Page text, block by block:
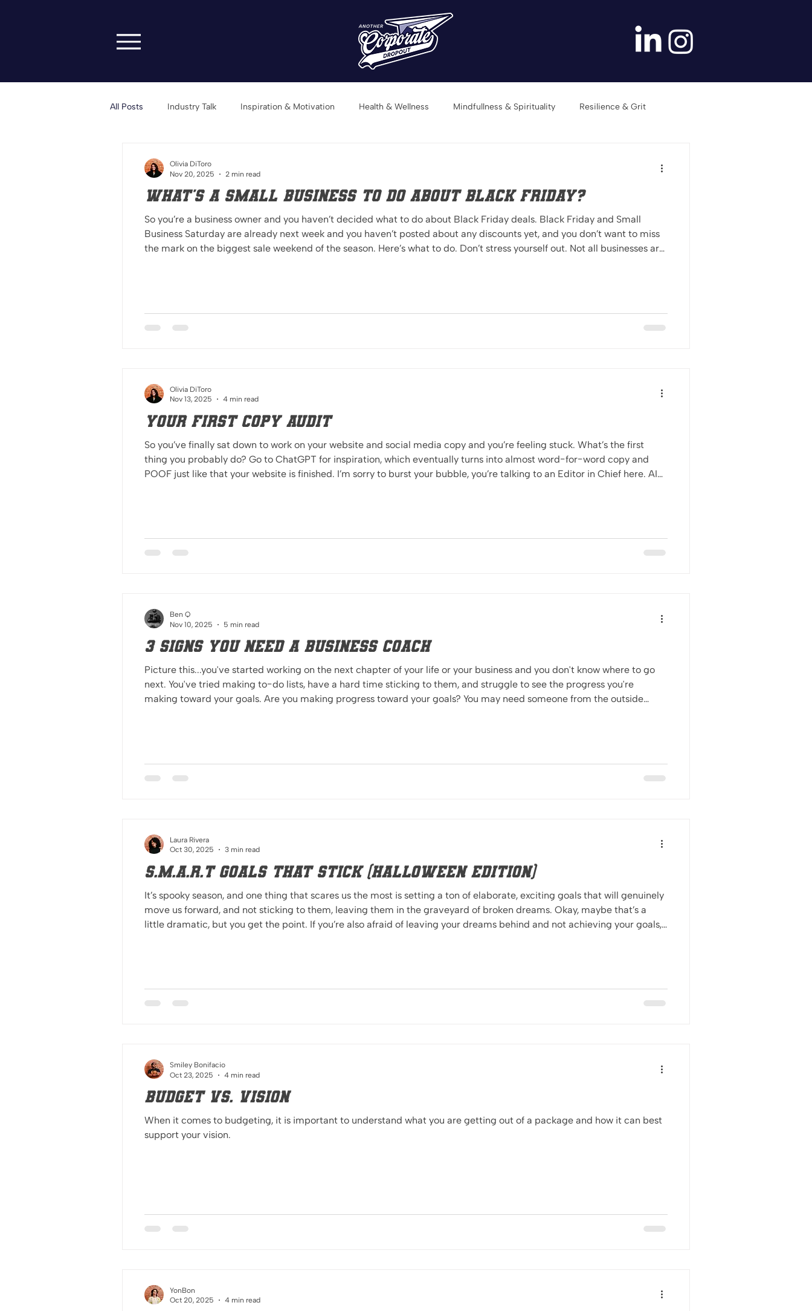
All Posts Industry Talk Inspiration & Motivation Health & Wellness Mindfullness & Spirituality Resilience & Grit
What's a Small Business to do about Black Friday?
So you’re a business owner and you haven’t decided what to do about Black Friday deals. Black Friday and Small
Business Saturday are already next week and you haven’t posted about any discounts yet, and you don’t want to miss
the mark on the biggest sale weekend of the season. Here’s what to do. Don’t stress yourself out. Not all businesses are
Olivia DiToro
Nov 20, 2025
2 min read
Your First Copy Audit
So you’ve finally sat down to work on your website and social media copy and you’re feeling stuck. What’s the first
thing you probably do? Go to ChatGPT for inspiration, which eventually turns into almost word-for-word copy and
POOF just like that your website is finished. I’m sorry to burst your bubble, you’re talking to an Editor in Chief here. AI
Olivia DiToro
Nov 13, 2025
4 min read
3 signs you need a business Coach
Picture this...you've started working on the next chapter of your life or your business and you don't know where to go
next. You've tried making to-do lists, have a hard time sticking to them, and struggle to see the progress you're
making toward your goals. Are you making progress toward your goals? You may need someone from the outside
Ben Q
Nov 10, 2025
5 min read
S.M.A.R.T Goals that Stick (Halloween Edition)
It’s spooky season, and one thing that scares us the most is setting a ton of elaborate, exciting goals that will genuinely
move us forward, and not sticking to them, leaving them in the graveyard of broken dreams. Okay, maybe that’s a
little dramatic, but you get the point. If you’re also afraid of leaving your dreams behind and not achieving your goals,
Laura Rivera
Oct 30, 2025
3 min read
Budget Vs. Vision
When it comes to budgeting, it is important to understand what you are getting out of a package and how it can best
support your vision.
Smiley Bonifacio
Oct 23, 2025
4 min read
YonBon
Oct 20, 2025
4 min read